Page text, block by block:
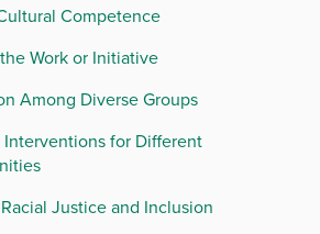
Competence
Work or Initiative
Among Diverse Groups
for Different
Justice and Inclusion